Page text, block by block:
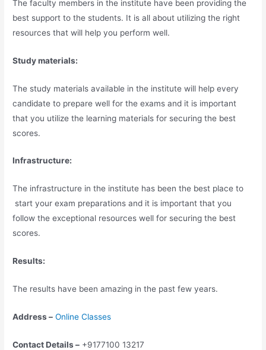
The faculty members in the institute have been providing the
best support to the students. It is all about utilizing the right
resources that will help you perform well.
Study materials:
The study materials available in the institute will help every
candidate to prepare well for the exams and it is important
that you utilize the learning materials for securing the best
scores.
Infrastructure:
The infrastructure in the institute has been the best place to
start your exam preparations and it is important that you
follow the exceptional resources well for securing the best
scores.
Results:
The results have been amazing in the past few years.
Address – Online Classes
Contact Details – +9177100 13217